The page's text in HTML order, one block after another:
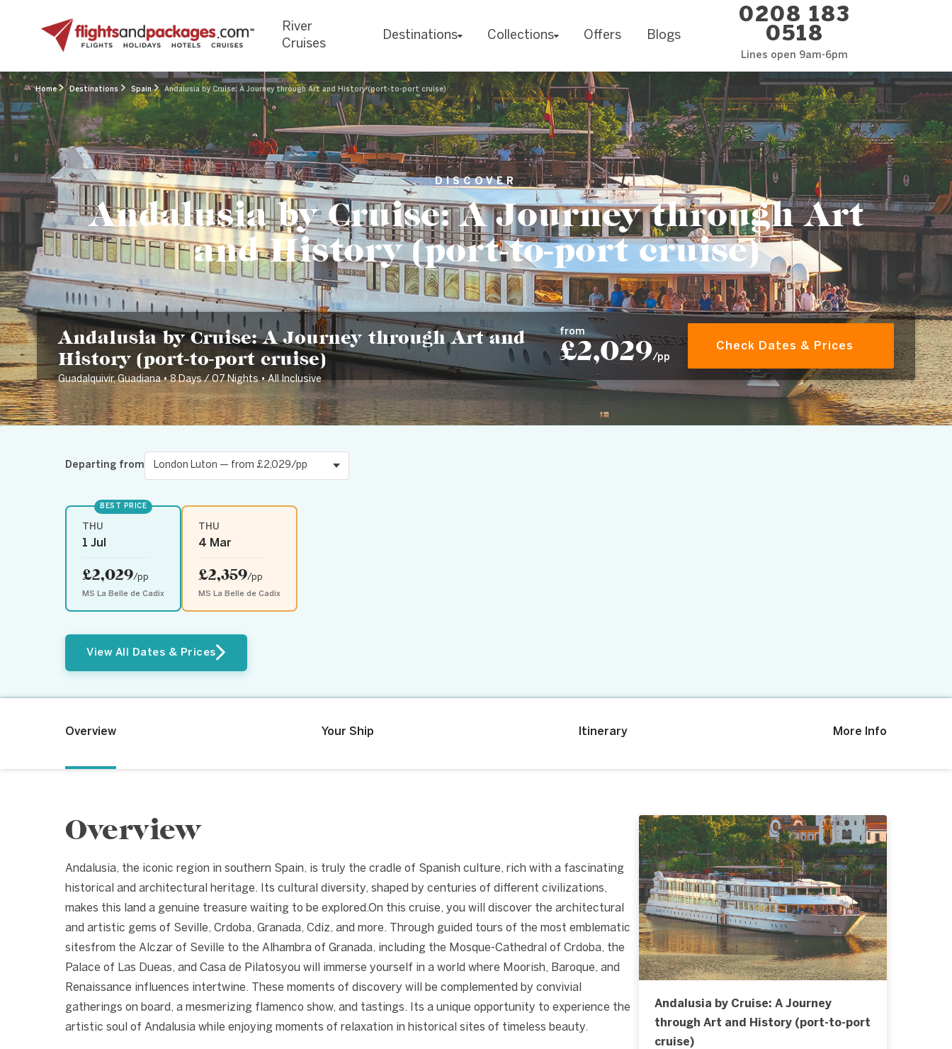
River
Cruises
Destinations Collections Offers Blogs
0208 183
0518
Lines open 9am-6pm
Home Destinations Spain Andalusia by Cruise: A Journey through Art and History (port-to-port cruise)
DISCOVER
Andalusia by Cruise: A Journey through Art
and History (port-to-port cruise)
Andalusia by Cruise: A Journey through Art and
History (port-to-port cruise)
Guadalquivir, Guadiana • 8 Days / 07 Nights • All Inclusive
from
£2,029/pp
Check Dates & Prices
Departing from
BEST PRICE
THU
1 Jul
£2,029/pp
MS La Belle de Cadix
THU
4 Mar
£2,359/pp
MS La Belle de Cadix
View All Dates & Prices
Overview Your Ship Itinerary More Info
Overview
Andalusia, the iconic region in southern Spain, is truly the cradle of Spanish culture, rich with a fascinating
historical and architectural heritage. Its cultural diversity, shaped by centuries of different civilizations,
makes this land a genuine treasure waiting to be explored.On this cruise, you will discover the architectural
and artistic gems of Seville, Crdoba, Granada, Cdiz, and more. Through guided tours of the most emblematic
sitesfrom the Alczar of Seville to the Alhambra of Granada, including the Mosque-Cathedral of Crdoba, the
Palace of Las Dueas, and Casa de Pilatosyou will immerse yourself in a world where Moorish, Baroque, and
Renaissance influences intertwine. These moments of discovery will be complemented by convivial
gatherings on board, a mesmerizing flamenco show, and tastings. Its a unique opportunity to experience the
artistic soul of Andalusia while enjoying moments of relaxation in historical sites of timeless beauty.
Andalusia by Cruise: A Journey
through Art and History (port-to-port
cruise)